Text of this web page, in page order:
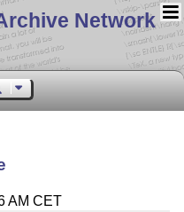
Network
AM CET